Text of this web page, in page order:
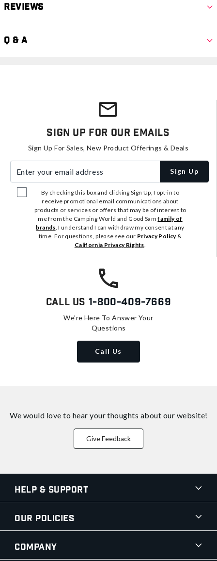
Reviews
Q & A
Sign Up For Our Emails
Sign Up For Sales, New Product Offerings & Deals
Sign Up
By checking this box and clicking Sign Up, I opt-in to
receive promotional email communications about
products or services or offers that may be of interest to
me from the Camping World and Good Samfamily of
brands . I understand I can withdraw my consent at any
time. For questions, please see our Privacy Policy&
California Privacy Rights
Call Us 1-800-409-7669
We're Here To Answer Your
Questions
Call Us
We would love to hear your thoughts about our website!
Give Feedback
Help & Support
Our Policies
Company